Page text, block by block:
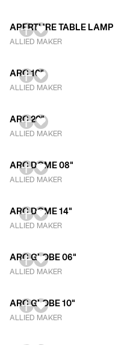
APERTURE TABLE LAMP
ALLIED MAKER
ARC 10"
ALLIED MAKER
ARC 20"
ALLIED MAKER
ARC DOME 08"
ALLIED MAKER
ARC DOME 14"
ALLIED MAKER
ARC GLOBE 06"
ALLIED MAKER
ARC GLOBE 10"
ALLIED MAKER